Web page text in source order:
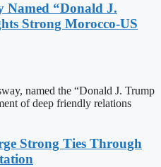
Named “Donald J.
Strong Morocco-US
named the “Donald J. Trump
of deep friendly relations
Strong Ties Through